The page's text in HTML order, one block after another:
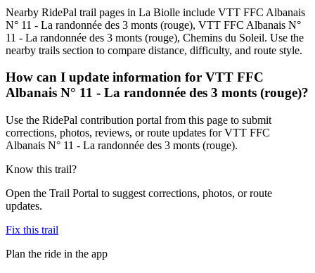
Nearby RidePal trail pages in La Biolle include VTT FFC Albanais
N° 11 - La randonnée des 3 monts (rouge), VTT FFC Albanais N°
11 - La randonnée des 3 monts (rouge), Chemins du Soleil. Use the
nearby trails section to compare distance, difficulty, and route style.
How can I update information for VTT FFC
Albanais N° 11 - La randonnée des 3 monts (rouge)?
Use the RidePal contribution portal from this page to submit
corrections, photos, reviews, or route updates for VTT FFC
Albanais N° 11 - La randonnée des 3 monts (rouge).
Know this trail?
Open the Trail Portal to suggest corrections, photos, or route
updates.
Fix this trail
Plan the ride in the app